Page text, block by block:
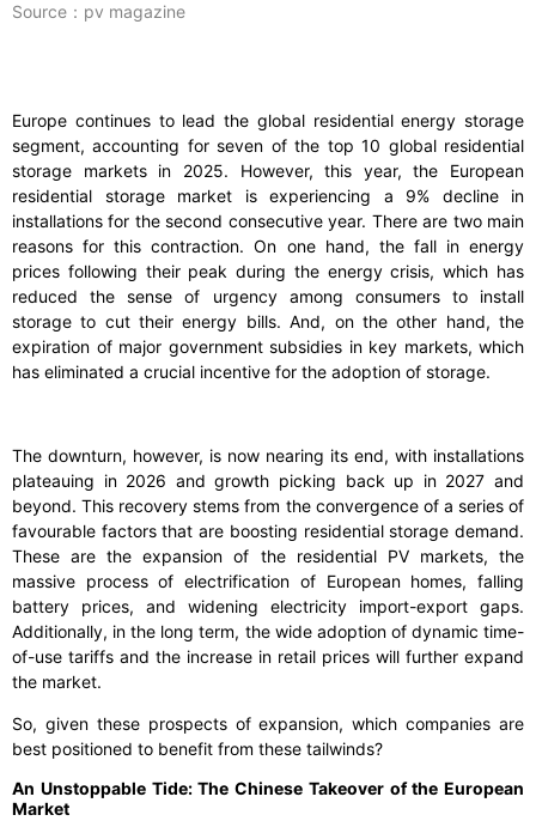
Source：pv magazine
Europe continues to lead the global residential energy storage
segment, accounting for seven of the top 10 global residential
storage markets in 2025. However, this year, the European
residential storage market is experiencing a 9% decline in
installations for the second consecutive year. There are two main
reasons for this contraction. On one hand, the fall in energy
prices following their peak during the energy crisis, which has
reduced the sense of urgency among consumers to install
storage to cut their energy bills. And, on the other hand, the
expiration of major government subsidies in key markets, which
has eliminated a crucial incentive for the adoption of storage.
The downturn, however, is now nearing its end, with installations
plateauing in 2026 and growth picking back up in 2027 and
beyond. This recovery stems from the convergence of a series of
favourable factors that are boosting residential storage demand.
These are the expansion of the residential PV markets, the
massive process of electrification of European homes, falling
battery prices, and widening electricity import-export gaps.
Additionally, in the long term, the wide adoption of dynamic time-
of-use tariffs and the increase in retail prices will further expand
the market.
So, given these prospects of expansion, which companies are
best positioned to benefit from these tailwinds?
An Unstoppable Tide: The Chinese Takeover of the European
Market